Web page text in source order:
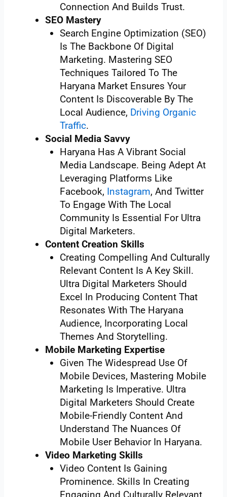
Connection And Builds Trust.
SEO Mastery
Search Engine Optimization (SEO)
Is The Backbone Of Digital
Marketing. Mastering SEO
Techniques Tailored To The
Haryana Market Ensures Your
Content Is Discoverable By The
Local Audience, Driving Organic
Traffic.
Social Media Savvy
Haryana Has A Vibrant Social
Media Landscape. Being Adept At
Leveraging Platforms Like
Facebook, Instagram, And Twitter
To Engage With The Local
Community Is Essential For Ultra
Digital Marketers.
Content Creation Skills
Creating Compelling And Culturally
Relevant Content Is A Key Skill.
Ultra Digital Marketers Should
Excel In Producing Content That
Resonates With The Haryana
Audience, Incorporating Local
Themes And Storytelling.
Mobile Marketing Expertise
Given The Widespread Use Of
Mobile Devices, Mastering Mobile
Marketing Is Imperative. Ultra
Digital Marketers Should Create
Mobile-Friendly Content And
Understand The Nuances Of
Mobile User Behavior In Haryana.
Video Marketing Skills
Video Content Is Gaining
Prominence. Skills In Creating
Engaging And Culturally Relevant